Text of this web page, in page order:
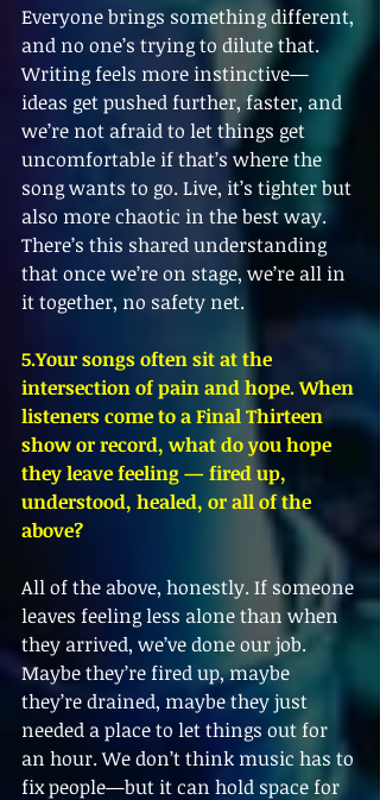
Everyone brings something different,
and no one’s trying to dilute that.
Writing feels more instinctive—
ideas get pushed further, faster, and
we’re not afraid to let things get
uncomfortable if that’s where the
song wants to go. Live, it’s tighter but
also more chaotic in the best way.
There’s this shared understanding
that once we’re on stage, we’re all in
it together, no safety net.
5.Your songs often sit at the
intersection of pain and hope. When
listeners come to a Final Thirteen
show or record, what do you hope
they leave feeling — fired up,
understood, healed, or all of the
above?
All of the above, honestly. If someone
leaves feeling less alone than when
they arrived, we’ve done our job.
Maybe they’re fired up, maybe
they’re drained, maybe they just
needed a place to let things out for
an hour. We don’t think music has to
fix people—but it can hold space for